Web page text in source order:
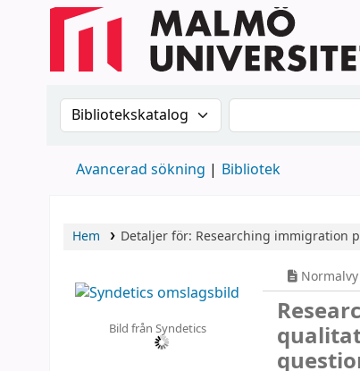
Sök i katalogen efter:Sök i katalogen
Avancerad sökning Bibliotek
Hem Detaljer för: Researching immigration
Bild från Syndetics
Normalvy